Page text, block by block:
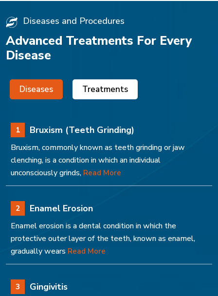
Diseases and Procedures
Advanced Treatments For Every
Disease
Diseases Treatments
1 Bruxism (Teeth Grinding)
Bruxism, commonly known as teeth grinding or jaw
clenching, is a condition in which an individual
unconsciously grinds, Read More
2 Enamel Erosion
Enamel erosion is a dental condition in which the
protective outer layer of the teeth, known as enamel,
gradually wears Read More
3 Gingivitis